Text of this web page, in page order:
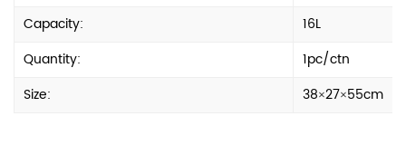
Capacity:
16L
Quantity:
1pc/ctn
Size:
38×27×55cm